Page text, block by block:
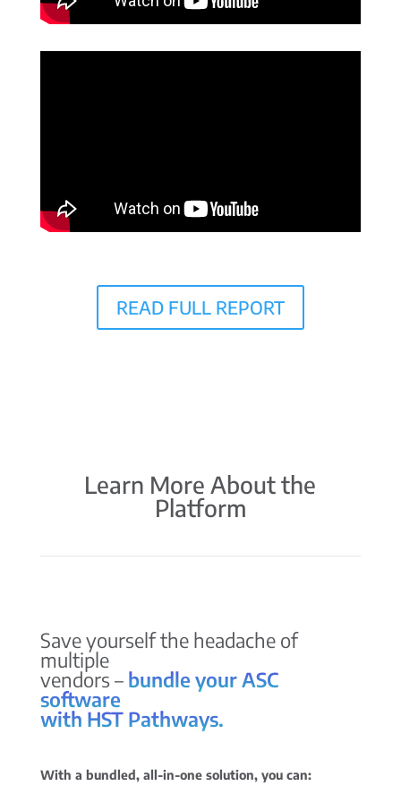
READ FULL REPORT
Learn More About the
Platform
Save yourself the headache of
multiple
vendors – bundle your ASC
software
with HST Pathways.
With a bundled, all-in-one solution, you can: